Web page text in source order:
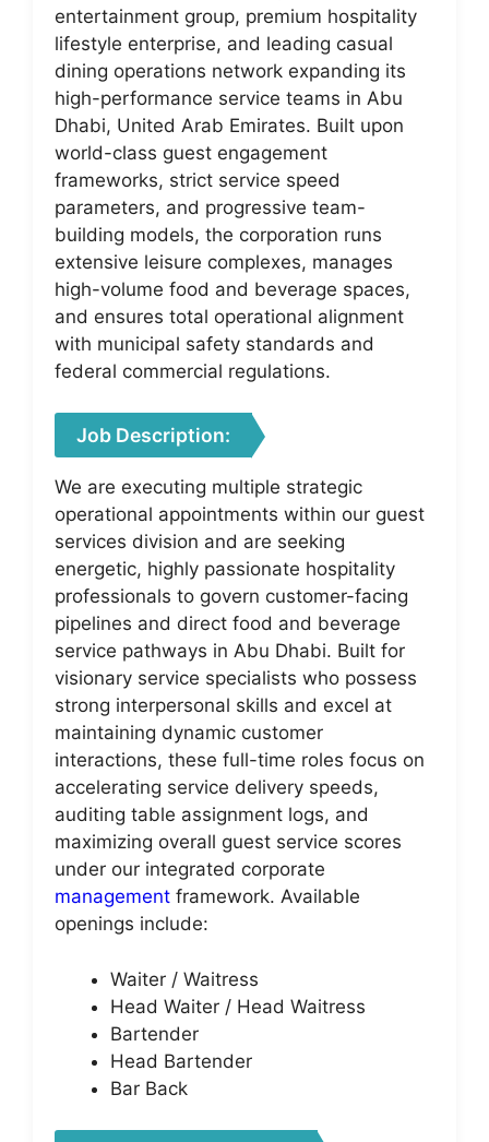
entertainment group, premium hospitality
lifestyle enterprise, and leading casual
dining operations network expanding its
high-performance service teams in Abu
Dhabi, United Arab Emirates. Built upon
world-class guest engagement
frameworks, strict service speed
parameters, and progressive team-
building models, the corporation runs
extensive leisure complexes, manages
high-volume food and beverage spaces,
and ensures total operational alignment
with municipal safety standards and
federal commercial regulations.
Job Description:
We are executing multiple strategic
operational appointments within our guest
services division and are seeking
energetic, highly passionate hospitality
professionals to govern customer-facing
pipelines and direct food and beverage
service pathways in Abu Dhabi. Built for
visionary service specialists who possess
strong interpersonal skills and excel at
maintaining dynamic customer
interactions, these full-time roles focus on
accelerating service delivery speeds,
auditing table assignment logs, and
maximizing overall guest service scores
under our integrated corporate
management framework. Available
openings include:
Waiter / Waitress
Head Waiter / Head Waitress
Bartender
Head Bartender
Bar Back